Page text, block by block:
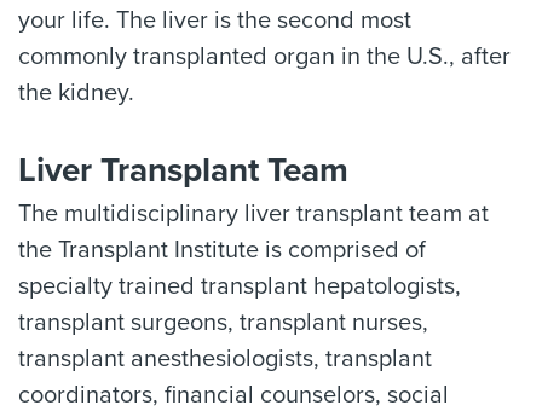
your life. The liver is the second most
commonly transplanted organ in the U.S., after
the kidney.
Liver Transplant Team
The multidisciplinary liver transplant team at
the Transplant Institute is comprised of
specialty trained transplant hepatologists,
transplant surgeons, transplant nurses,
transplant anesthesiologists, transplant
coordinators, financial counselors, social